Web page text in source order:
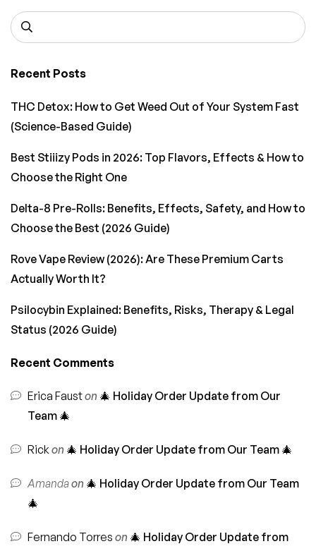
Recent Posts
THC Detox: How to Get Weed Out of Your System Fast
(Science-Based Guide)
Best Stiiizy Pods in 2026: Top Flavors, Effects & How to
Choose the Right One
Delta-8 Pre-Rolls: Benefits, Effects, Safety, and How to
Choose the Best (2026 Guide)
Rove Vape Review (2026): Are These Premium Carts
Actually Worth It?
Psilocybin Explained: Benefits, Risks, Therapy & Legal
Status (2026 Guide)
Recent Comments
Erica Fauston 🎄 Holiday Order Update from Our
Team 🎄
Rick on 🎄 Holiday Order Update from Our Team 🎄
Amandaon 🎄 Holiday Order Update from Our Team
🎄
Fernando Torres on 🎄 Holiday Order Update from